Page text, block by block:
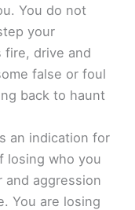
You do not
your
fire, drive and
false or foul
back to haunt
an indication for
losing who you
and aggression
You are losing